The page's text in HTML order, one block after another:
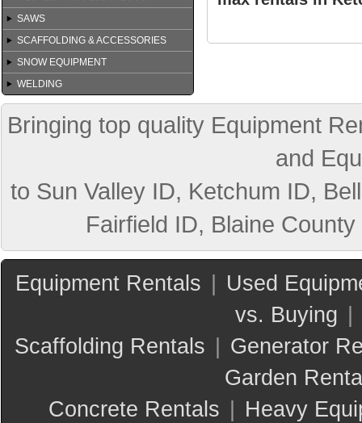
SAWS
SCAFFOLDING & ACCESSORIES
SNOW EQUIPMENT
WELDING
Bringing top quality Equipment
and
to Sun Valley ID, Ketchum ID,
Fairfield ID, Blaine
Equipment Rentals
Used
vs. Buying
Scaffolding Rentals
Generator
Garden
Concrete Rentals
Heavy